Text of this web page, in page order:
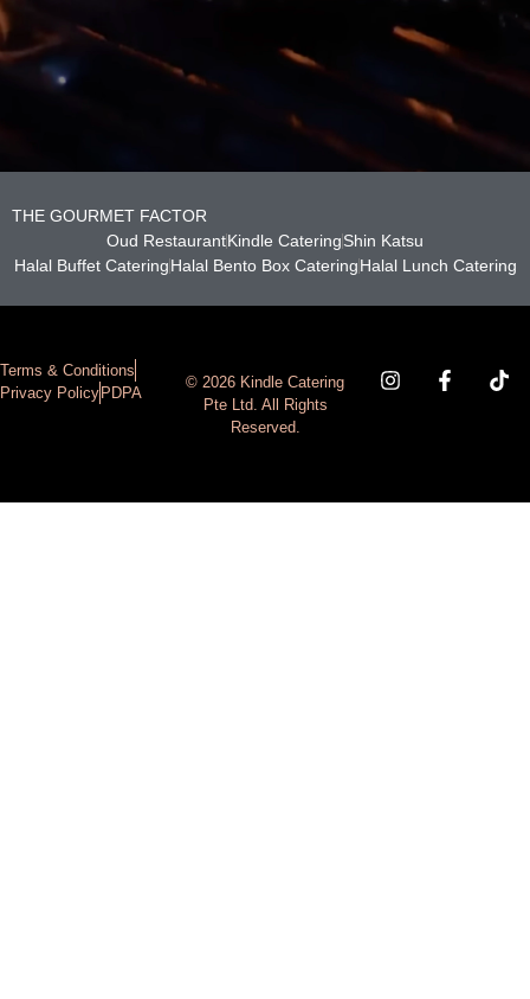
THE GOURMET FACTOR
Oud RestaurantKindle CateringShin Katsu
Halal Buffet CateringHalal Bento Box CateringHalal Lunch Catering
Terms & Conditions
Privacy Policy PDPA
© 2026 Kindle Catering
Pte Ltd. All Rights
Reserved.